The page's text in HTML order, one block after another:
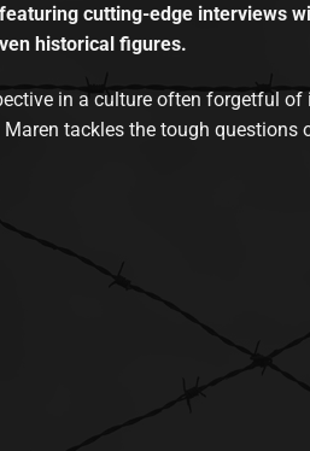
cutting-edge interviews
historical figures.
in a culture often forgetful of
tackles the tough questions